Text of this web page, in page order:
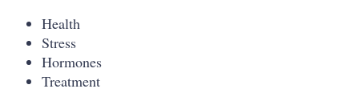
Health
Stress
Hormones
Treatment